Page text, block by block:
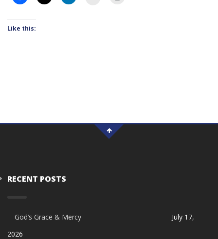
Like this:
RECENT POSTS
God’s Grace & Mercy
July 17,
2026